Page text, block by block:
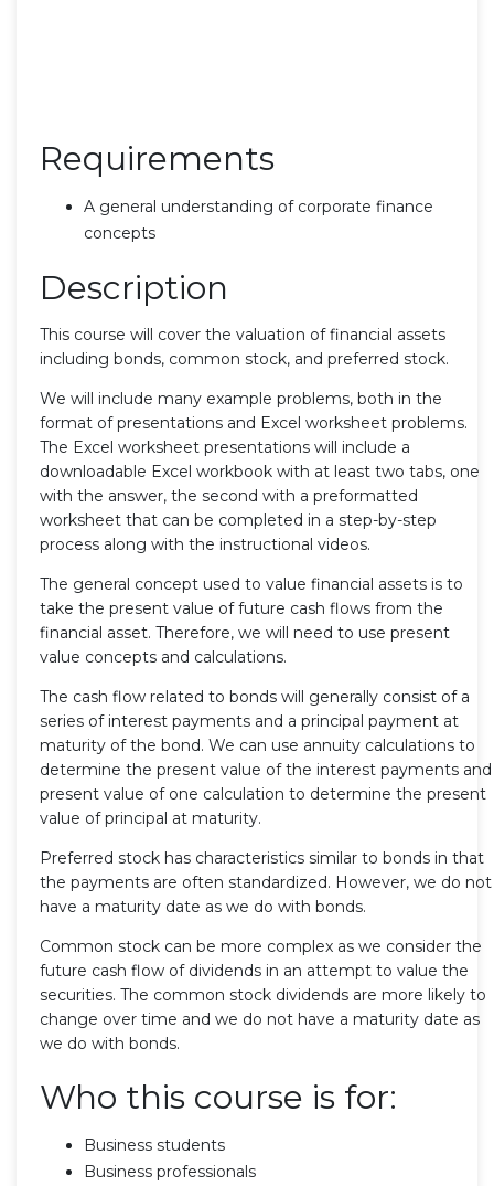
Requirements
A general understanding of corporate finance
concepts
Description
This course will cover the valuation of financial assets
including bonds, common stock, and preferred stock.
We will include many example problems, both in the
format of presentations and Excel worksheet problems.
The Excel worksheet presentations will include a
downloadable Excel workbook with at least two tabs, one
with the answer, the second with a preformatted
worksheet that can be completed in a step-by-step
process along with the instructional videos.
The general concept used to value financial assets is to
take the present value of future cash flows from the
financial asset. Therefore, we will need to use present
value concepts and calculations.
The cash flow related to bonds will generally consist of a
series of interest payments and a principal payment at
maturity of the bond. We can use annuity calculations to
determine the present value of the interest payments and
present value of one calculation to determine the present
value of principal at maturity.
Preferred stock has characteristics similar to bonds in that
the payments are often standardized. However, we do not
have a maturity date as we do with bonds.
Common stock can be more complex as we consider the
future cash flow of dividends in an attempt to value the
securities. The common stock dividends are more likely to
change over time and we do not have a maturity date as
we do with bonds.
Who this course is for:
Business students
Business professionals